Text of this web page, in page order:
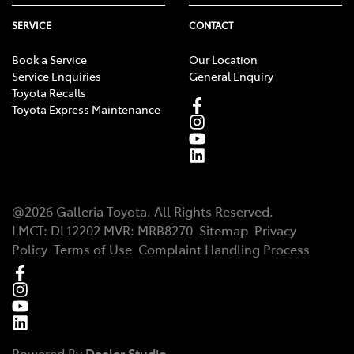
toyota.com.au/connected/driving-insights/recent-
trips-drive-pulse
Vehicle Status functionality varies for different
Connected Vehicle models. Please check
toyota.com.au/connected to confirm functionality.
SERVICE
Book a Service
Service Enquiries
Toyota Recalls
Toyota Express Maintenance
CONTACT
Our Location
General Enquiry
@2026 Galleria Toyota. All Rights Reserved.
LMCT: DL12202 MVR: MRB8270 Sitemap Privacy
Policy Terms of Use Complaint Handling Process